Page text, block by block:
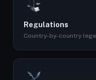
Regulations
Country-by-country